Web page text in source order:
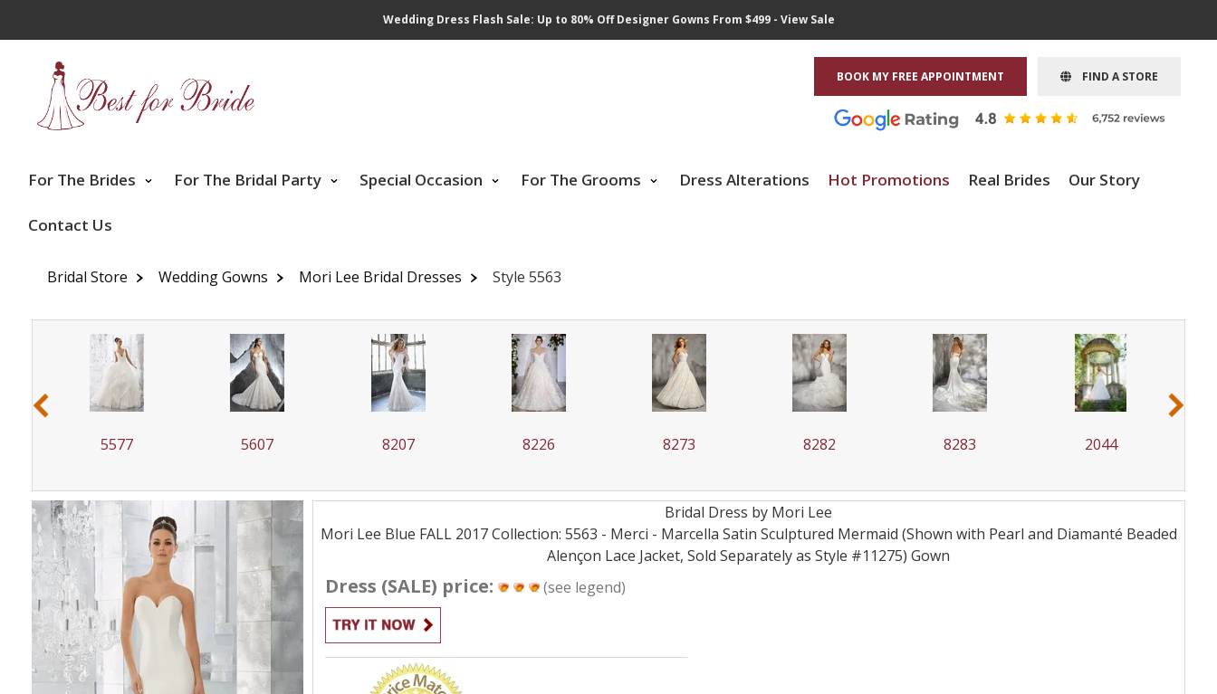
Wedding Dress Flash Sale: Up to 80% Off Designer Gowns From $499 - View Sale
BOOK MY FREE APPOINTMENT FIND A STORE
For The Brides For The Bridal Party Special Occasion For The Grooms Dress Alterations Hot Promotions Real Brides Our Story
Contact Us
Bridal Store Wedding Gowns Mori Lee Bridal Dresses Style 5563
5607 8207 8226 8273 8282 8283 2044 5704
‹ ›
Bridal Dress by Mori Lee
Mori Lee Blue FALL 2017 Collection: 5563 - Merci - Marcella Satin Sculptured Mermaid (Shown with Pearl and Diamanté Beaded
Alençon Lace Jacket, Sold Separately as Style #11275) Gown
Dress (SALE) price: (see legend)